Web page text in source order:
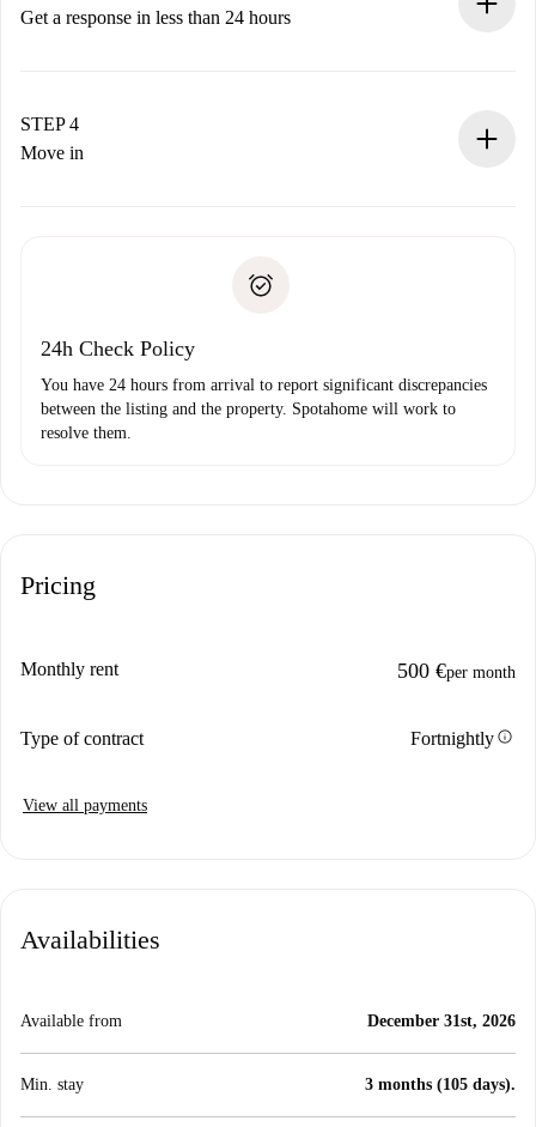
accepts.
Get a response in less than 24 hours
landlord.
If rejected: we won’t charge you and we’ll offer
Payment direct debit
STEP 4
Move in
24h Check Policy
You have 24 hours from arrival to report significant discrepancies
between the listing and the property. Spotahome will work to
resolve them.
Pricing
Monthly rent 500 €per month
Type of contract Fortnightlyinfo
View all payments
Availabilities
Available from December 31st, 2026
Min. stay 3 months (105 days).